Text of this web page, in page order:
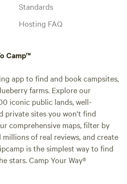
Standards
Hosting FAQ
Camp™
app to find and book campsites,
farms. Explore our
iconic public lands, well-
private sites you won't find
comprehensive maps, filter by
of real reviews, and create
is the simplest way to find
stars. Camp Your Way®